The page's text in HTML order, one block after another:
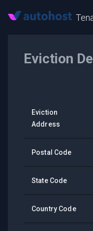
Eviction
Eviction
Address
Postal Code
State Code
Country Code